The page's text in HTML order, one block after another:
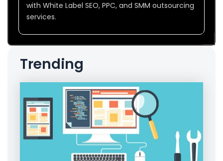
with White Label SEO, PPC, and SMM outsourcing
services.
Trending